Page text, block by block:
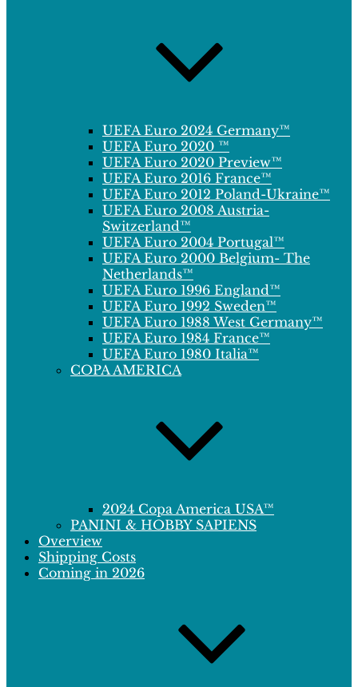
UEFA Euro 2024 Germany™
UEFA Euro 2020 ™
UEFA Euro 2020 Preview™
UEFA Euro 2016 France™
UEFA Euro 2012 Poland-Ukraine™
UEFA Euro 2008 Austria-
Switzerland™
UEFA Euro 2004 Portugal™
UEFA Euro 2000 Belgium- The
Netherlands™
UEFA Euro 1996 England™
UEFA Euro 1992 Sweden™
UEFA Euro 1988 West Germany™
UEFA Euro 1984 France™
UEFA Euro 1980 Italia™
COPA AMERICA
2024 Copa America USA™
PANINI & HOBBY SAPIENS
Overview
Shipping Costs
Coming in 2026